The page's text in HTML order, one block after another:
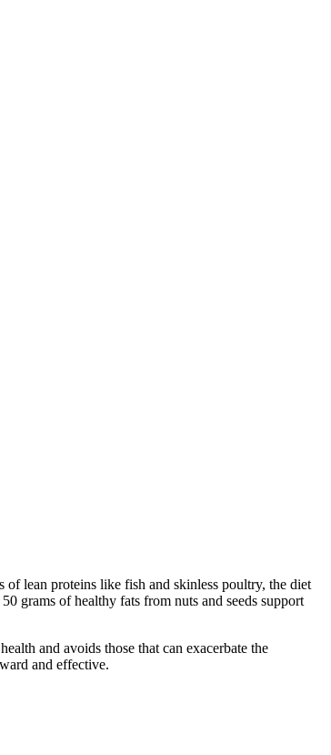
of lean proteins like fish and skinless poultry, the diet
grams of healthy fats from nuts and seeds support
and avoids those that can exacerbate the
and effective.